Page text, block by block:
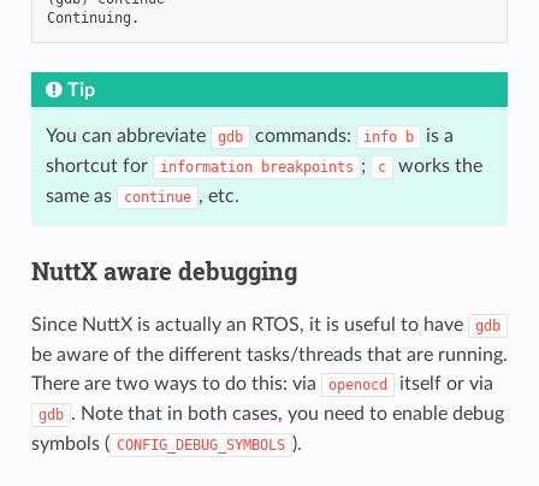
Tip
You can abbreviate gdb commands: info b
is a
shortcut for
information breakpoints ; c
works the
same as
continue , etc.
NuttX aware debugging
Since NuttX is actually an RTOS, it is useful to have gdb
be aware of the different tasks/threads that are running.
There are two ways to do this: via
openocd itself or via
gdb . Note that in both cases, you need to enable debug
symbols ( CONFIG_DEBUG_SYMBOLS ).